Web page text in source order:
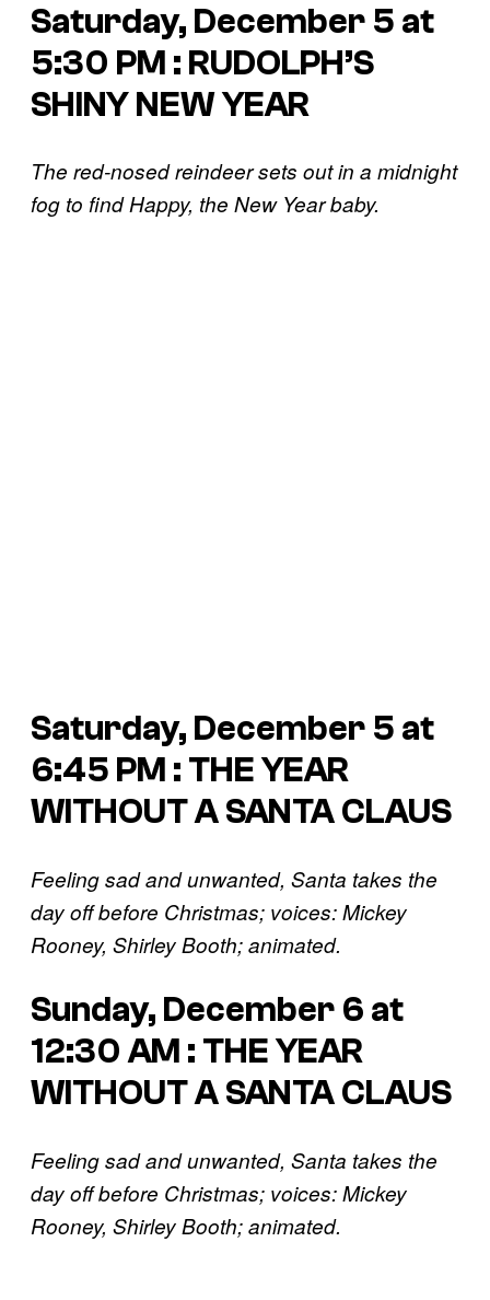
Saturday, December 5 at
5:30 PM : RUDOLPH’S
SHINY NEW YEAR
The red-nosed reindeer sets out in a midnight
fog to find Happy, the New Year baby.
Saturday, December 5 at
6:45 PM : THE YEAR
WITHOUT A SANTA CLAUS
Feeling sad and unwanted, Santa takes the
day off before Christmas; voices: Mickey
Rooney, Shirley Booth; animated.
Sunday, December 6 at
12:30 AM : THE YEAR
WITHOUT A SANTA CLAUS
Feeling sad and unwanted, Santa takes the
day off before Christmas; voices: Mickey
Rooney, Shirley Booth; animated.